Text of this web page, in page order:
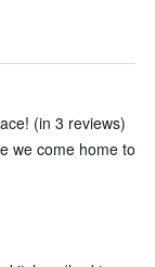
(in 3 reviews)
we come home to